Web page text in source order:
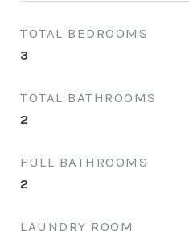
TOTAL BEDROOMS
3
TOTAL BATHROOMS
2
FULL BATHROOMS
2
LAUNDRY ROOM